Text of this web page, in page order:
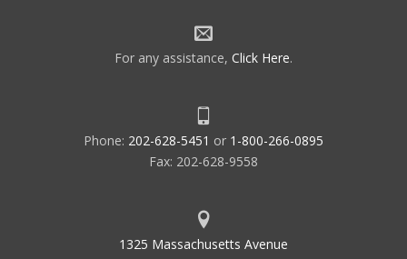
For any assistance, Click Here.
Phone: 202-628-5451 or 1-800-266-0895
Fax: 202-628-9558
1325 Massachusetts Avenue